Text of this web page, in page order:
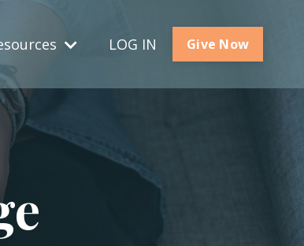
LOG IN Give Now